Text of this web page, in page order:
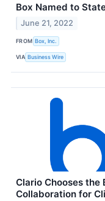
Box Named to
June 21, 2022
FROM Box, Inc.
VIA Business Wire
Clario Chooses the
Collaboration for